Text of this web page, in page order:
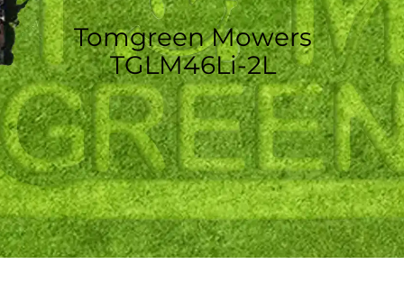
Tomgreen Mowers
TGLM46Li-2L